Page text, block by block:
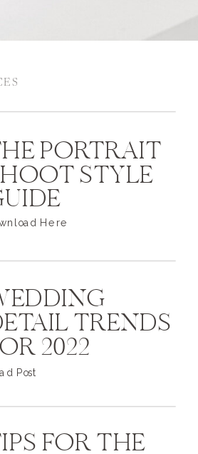
PORTRAIT
STYLE
Here
TRENDS
2022
Post
FOR THE